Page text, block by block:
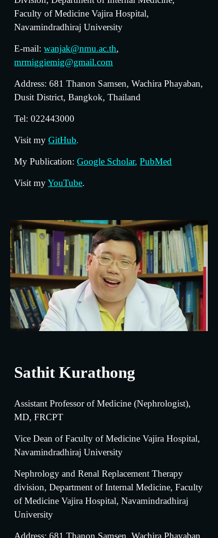
Faculty of Medicine Vajira Hospital,
Navamindradhiraj University
E-mail: wanjak@nmu.ac.th,
mrmiggiemig@gmail.com
Address: 681 Thanon Samsen, Wachira Phayaban,
Dusit District, Bangkok, Thailand
Tel: 022443000
Visit my GitHub.
My Publication: Google Scholar, PubMed
Visit my YouTube.
Sathit Kurathong
Assistant Professor of Medicine (Nephrologist),
MD, FRCPT
Vice Dean of Faculty of Medicine Vajira Hospital,
Navamindradhiraj University
Nephrology and Renal Replacement Therapy
division, Department of Internal Medicine, Faculty
of Medicine Vajira Hospital, Navamindradhiraj
University
Address: 681 Thanon Samsen, Wachira Phayaban,